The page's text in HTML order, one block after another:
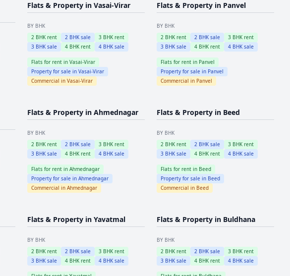
Flats & Property inVasai-Virar
BY BHK
2 BHK rent 2 BHK sale 3 BHK rent
3 BHK sale 4 BHK rent 4 BHK sale
Flats for rent inVasai-Virar
Property for sale inVasai-Virar
Commercial inVasai-Virar
Flats & Property in Panvel
BY BHK
2 BHK rent 2 BHK sale 3 BHK rent
3 BHK sale 4 BHK rent 4 BHK sale
Flats for rent in Panvel
Property for sale in Panvel
Commercial in Panvel
Flats & Property inAhmednagar
BY BHK
2 BHK rent 2 BHK sale 3 BHK rent
3 BHK sale 4 BHK rent 4 BHK sale
Flats for rent inAhmednagar
Property for sale inAhmednagar
Commercial inAhmednagar
Flats & Property in Beed
BY BHK
2 BHK rent 2 BHK sale 3 BHK rent
3 BHK sale 4 BHK rent 4 BHK sale
Flats for rent in Beed
Property for sale in Beed
Commercial in Beed
Flats & Property inYavatmal
BY BHK
2 BHK rent 2 BHK sale 3 BHK rent
3 BHK sale 4 BHK rent 4 BHK sale
Flats & Property in Buldhana
BY BHK
2 BHK rent 2 BHK sale 3 BHK rent
3 BHK sale 4 BHK rent 4 BHK sale